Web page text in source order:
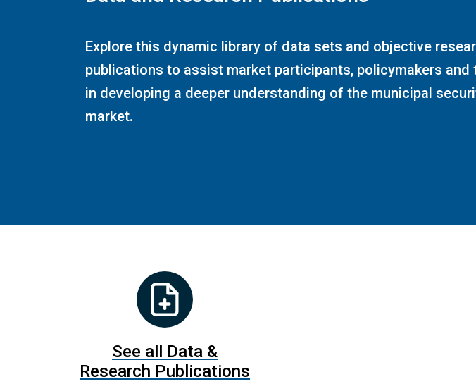
Explore this dynamic library of data sets and objective
publications to assist market participants, policymakers and
in developing a deeper understanding of the municipal
market.
See all Data &
Research Publications